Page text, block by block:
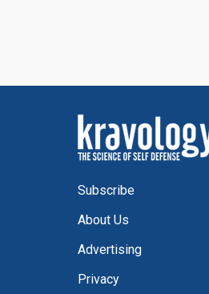
Subscribe
About Us
Advertising
Privacy